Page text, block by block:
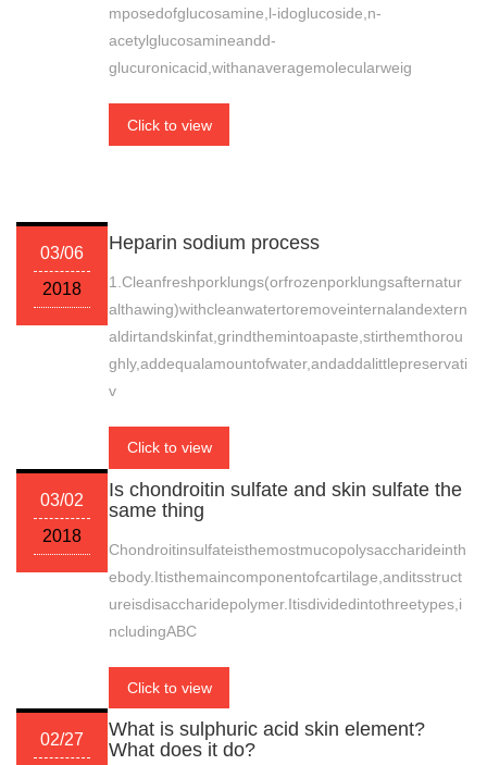
mposedofglucosamine,l-idoglucoside,n-
acetylglucosamineandd-
glucuronicacid,withanaveragemolecularweig
Click to view
03/06
2018
Heparin sodium process
1.Cleanfreshporklungs(orfrozenporklungsafternatur
althawing)withcleanwatertoremoveinternalandextern
aldirtandskinfat,grindthemintoapaste,stirthemthorou
ghly,addequalamountofwater,andaddalittlepreservati
v
Click to view
03/02
2018
Is chondroitin sulfate and skin sulfate the
same thing
Chondroitinsulfateisthemostmucopolysaccharideinth
ebody.Itisthemaincomponentofcartilage,anditsstruct
ureisdisaccharidepolymer.Itisdividedintothreetypes,i
ncludingABC
Click to view
02/27
What is sulphuric acid skin element?
What does it do?